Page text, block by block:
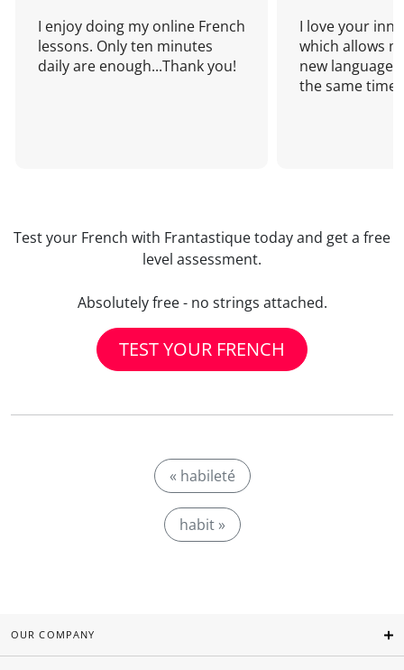
I enjoy doing my online French
lessons. Only ten minutes
daily are enough...Thank you!
I love your
which allows
new language
the same time!
Test your French with Frantastique today and get a free
level assessment.
Absolutely free - no strings attached.
TEST YOUR FRENCH
« habileté
habit »
OUR COMPANY